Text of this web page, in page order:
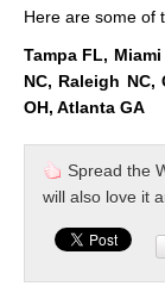
Here are some of
Tampa FL,
NC, Raleigh
OH, Atlanta GA
Spread the
will also love it